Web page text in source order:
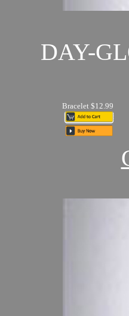
DAY-
Bracelet $12.99